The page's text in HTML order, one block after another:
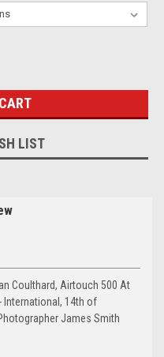
LIST
Coulthard, Airtouch 500 At
International, 14th of
James Smith